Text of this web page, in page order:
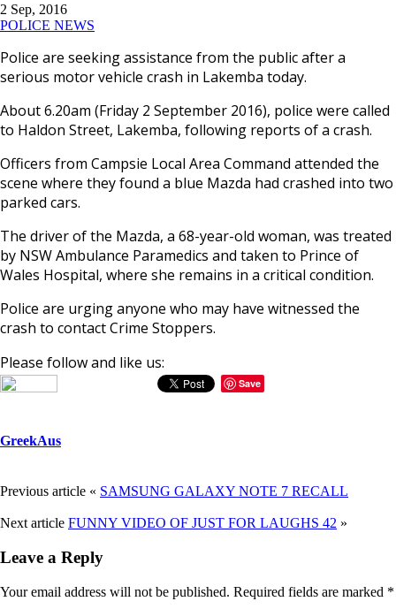
2 Sep, 2016
POLICE NEWS
Police are seeking assistance from the public after a
serious motor vehicle crash in Lakemba today.
About6.20am (Friday 2 September 2016), police were called
to Haldon Street, Lakemba, following reports of a crash.
Officers from Campsie Local Area Command attended the
scene where they found a blue Mazda had crashed into two
parked cars.
The driver of the Mazda, a 68-year-old woman, was treated
by NSW Ambulance Paramedics and taken to Prince of
Wales Hospital, where she remains in a critical condition.
Police are urging anyone who may have witnessed the
crash to contact Crime Stoppers.
Please follow and like us:
Save
GreekAus
Previous article « SAMSUNG GALAXY NOTE 7 RECALL
Next article FUNNY VIDEO OF JUST FOR LAUGHS 42 »
Leave a Reply
Your email address will not be published. Required fields are marked *